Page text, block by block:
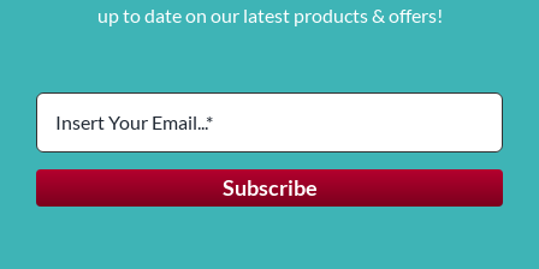
up to date on our latest products & offers!